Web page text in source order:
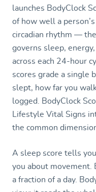
launches BodyClock
of how well a
circadian rhythm —
governs sleep,
across each 24-hour
scores grade a single
slept, how far you
logged. BodyClock
Lifestyle Vital Signs
the common
A sleep score tells
you about movement.
a fraction of a day.